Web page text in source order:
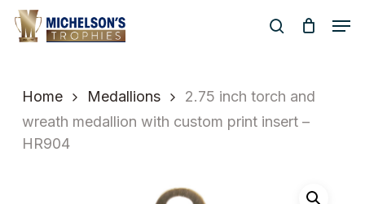
Skip
search
Home Medallions
2.75 inch torch and
wreath medallion with custom print insert –
HR904